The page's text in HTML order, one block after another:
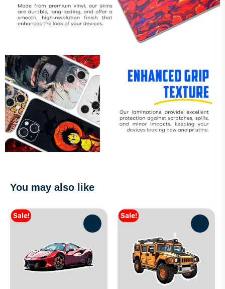
You may also like
Sale! Sale!